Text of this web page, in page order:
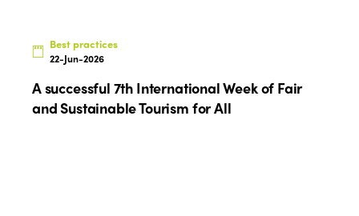
Best practices
22-Jun-2026
A successful 7th International Week of Fair
and Sustainable Tourism for All
Awards 2024
Africa
Themes